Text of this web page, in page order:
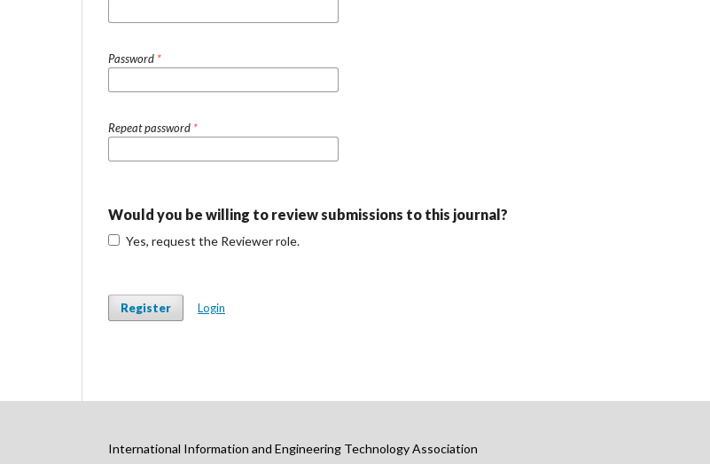
Password *
Repeat password *
Would you be willing to review submissions to this journal?
Yes, request the Reviewer role.
Register Login
International Information and Engineering Technology Association